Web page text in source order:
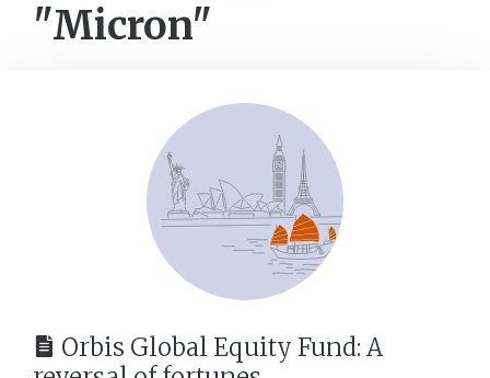
"Micron"
Orbis Global Equity Fund: A